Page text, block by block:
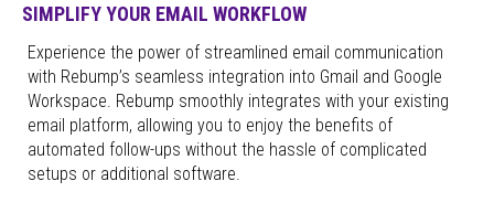
SIMPLIFY YOUR EMAIL WORKFLOW
Experience the power of streamlined email communication
with Rebump’s seamless integration into Gmail and Google
Workspace. Rebump smoothly integrates with your existing
email platform, allowing you to enjoy the benefits of
automated follow-ups without the hassle of complicated
setups or additional software.